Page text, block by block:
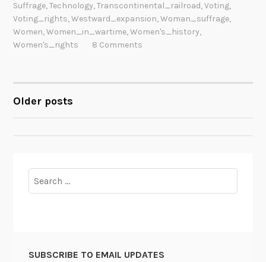
Suffrage,Technology,Transcontinental_railroad,Voting,
Voting_rights,Westward_expansion,Woman_suffrage,
Women,Women_in_wartime,Women's_history,
Women's_rights
8 Comments
POSTS
NAVIGATION
Older posts
for:
SUBSCRIBE TO EMAIL UPDATES